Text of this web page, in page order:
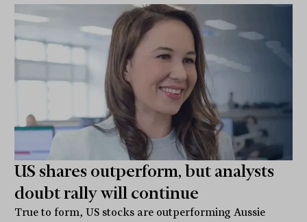
US shares outperform, but analysts
doubt rally will continue
True to form, US stocks are outperforming Aussie